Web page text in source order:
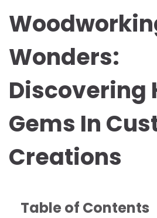
Wonders:
Discovering
Gems In
Creations
Table of Contents